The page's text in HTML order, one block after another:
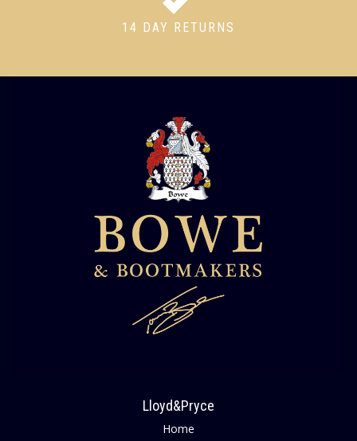
14 DAY RETURNS
Lloyd&Pryce
Home